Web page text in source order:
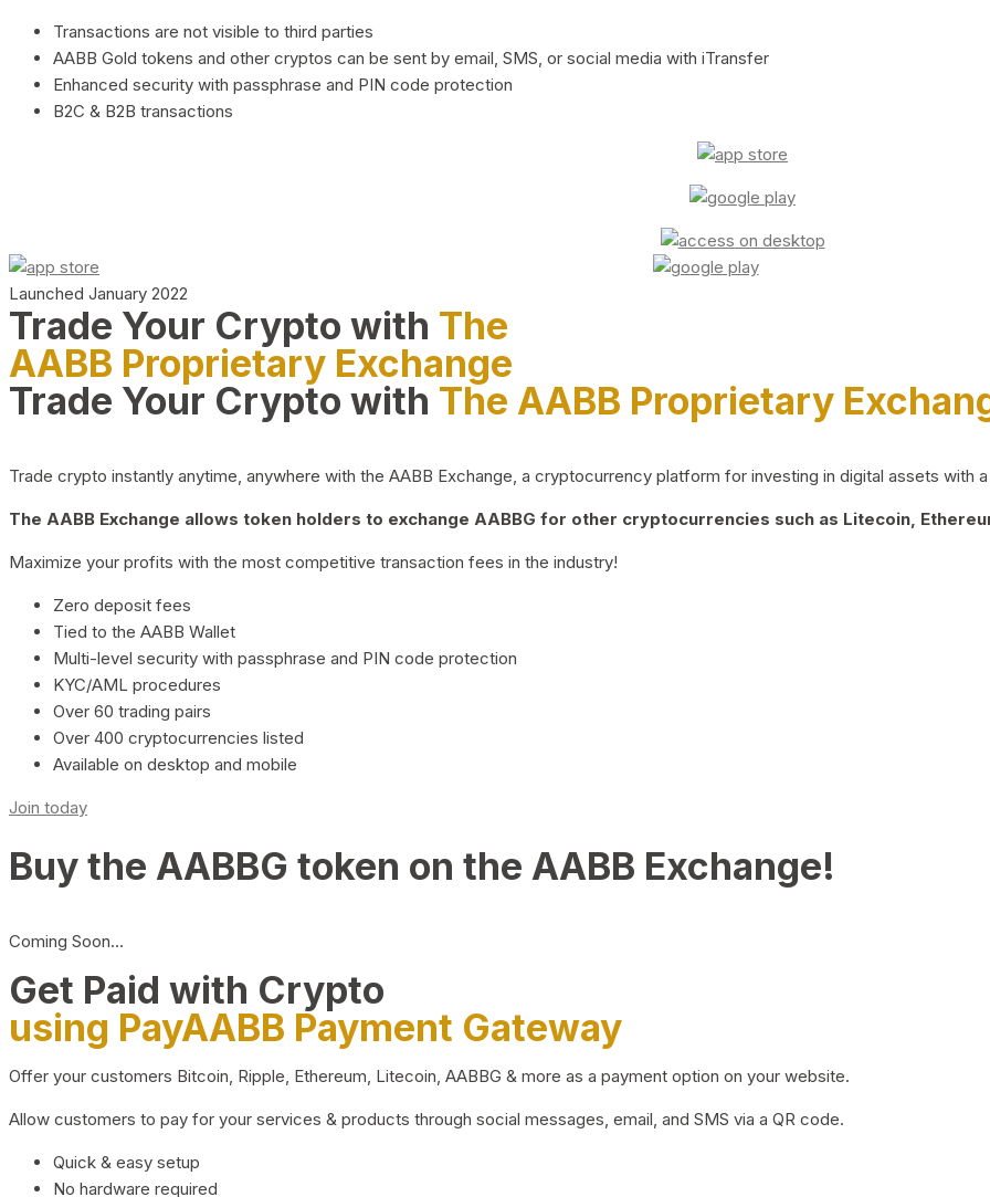
Transactions are not visible to third parties
AABB Gold tokens and other cryptos can be sent by email, SMS, or social media with iTransfer
Enhanced security with passphrase and PIN code protection
B2C & B2B transactions
Launched January 2022
Trade Your Crypto with The
AABB Proprietary Exchange
Trade Your Crypto with The AABB Proprietary
Trade crypto instantly anytime, anywhere with the AABB Exchange, a cryptocurrency platform for investing in digital assets with
The AABB Exchange allows token holders to exchange AABBG for other cryptocurrencies such as Litecoin,
Maximize your profits with the most competitive transaction fees in the industry!
Zero deposit fees
Tied to the AABB Wallet
Multi-level security with passphrase and PIN code protection
KYC/AML procedures
Over 60 trading pairs
Over 400 cryptocurrencies listed
Available on desktop and mobile
Join today
Buy the AABBG token on the AABB Exchange!
Coming Soon…
Get Paid with Crypto
using PayAABB Payment Gateway
Offer your customers Bitcoin, Ripple, Ethereum, Litecoin, AABBG & more as a payment option on your website.
Allow customers to pay for your services & products through social messages, email, and SMS via a QR code.
Quick & easy setup
No hardware required